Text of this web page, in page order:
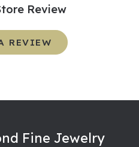
Review
REVIEW
Fine Jewelry